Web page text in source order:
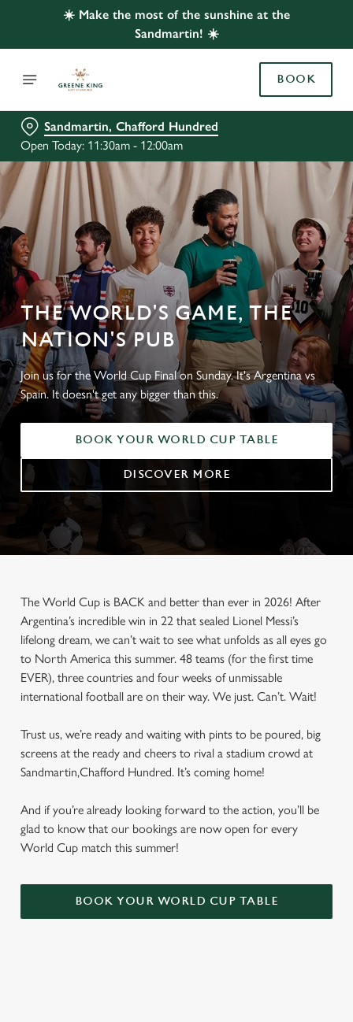
☀️ Make the most of the sunshine at the
Sandmartin! ☀️
BOOK
Sandmartin, Chafford Hundred
Open Today: 11:30am - 12:00am
THE WORLD'S GAME, THE
NATION'S PUB
Join us for the World Cup Final on Sunday. It's Argentina vs
Spain. It doesn't get any bigger than this.
BOOK YOUR WORLD CUP TABLE
DISCOVER MORE
The World Cup is BACK and better than ever in 2026! After
Argentina’s incredible win in 22 that sealed Lionel Messi’s
lifelong dream, we can’t wait to see what unfolds as all eyes go
to North America this summer. 48 teams (for the first time
EVER), three countries and four weeks of unmissable
international football are on their way. We just. Can’t. Wait!
Trust us, we’re ready and waiting with pints to be poured, big
screens at the ready and cheers to rival a stadium crowd at
Sandmartin,Chafford Hundred. It’s coming home!
And if you’re already looking forward to the action, you’ll be
glad to know that our bookings are now open for every
World Cup match this summer!
BOOK YOUR WORLD CUP TABLE